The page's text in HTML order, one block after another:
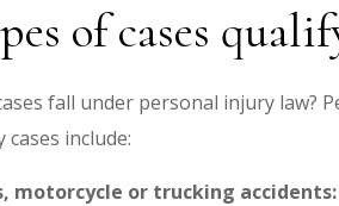
of cases
fall under personal injury law?
include:
motorcycle or trucking accidents: